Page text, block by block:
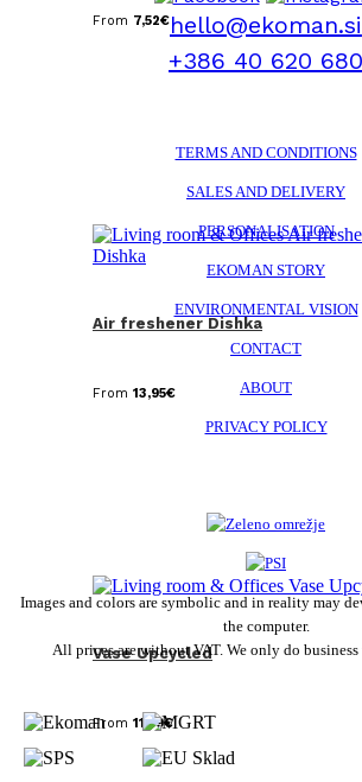
From 7,52€
Air freshener Dishka
From 13,95€
Vase Upcycled
From 11,59€
hello@ekoman.si
+386 40 620 680
TERMS AND CONDITIONS
SALES AND DELIVERY
PERSONALISATION
EKOMAN STORY
ENVIRONMENTAL VISION
CONTACT
ABOUT
PRIVACY POLICY
Images and colors are symbolic and in reality may
the computer.
All prices are without VAT. We only do